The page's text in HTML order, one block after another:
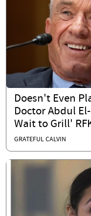
Doesn't Even
Doctor Abdul
Wait to Grill'
GRATEFUL CALVIN